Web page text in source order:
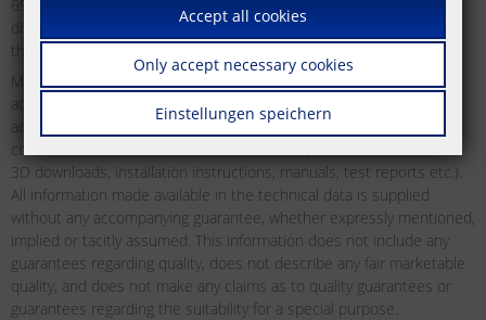
69c UrhG of the German Copyright Act any material which may be
displayed on the website from time to time without first obtaining
the express permission to do so from METZ CONNECT in writing.
METZ CONNECT does not offer any guarantees as to the reliability,
accuracy or completeness of the information. METZ CONNECT
accepts no liability or responsibility for errors or omissions in the
content of the technical documentation (in particular data sheets,
3D downloads, installation instructions, manuals, test reports etc.).
All information made available in the technical data is supplied
without any accompanying guarantee, whether expressly mentioned,
implied or tacitly assumed. This information does not include any
guarantees regarding quality, does not describe any fair marketable
quality, and does not make any claims as to quality guarantees or
guarantees regarding the suitability for a special purpose.
Accept all cookies
Only accept necessary cookies
Einstellungen speichern